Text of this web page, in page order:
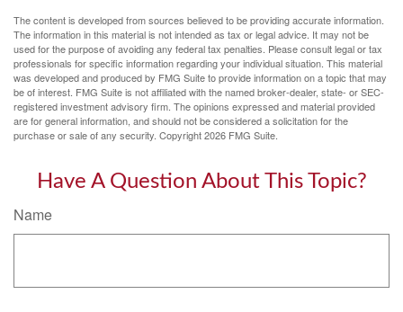
The content is developed from sources believed to be providing accurate information.
The information in this material is not intended as tax or legal advice. It may not be
used for the purpose of avoiding any federal tax penalties. Please consult legal or tax
professionals for specific information regarding your individual situation. This material
was developed and produced by FMG Suite to provide information on a topic that may
be of interest. FMG Suite is not affiliated with the named broker-dealer, state- or SEC-
registered investment advisory firm. The opinions expressed and material provided
are for general information, and should not be considered a solicitation for the
purchase or sale of any security. Copyright2026 FMG Suite.
Have A Question About This Topic?
Name